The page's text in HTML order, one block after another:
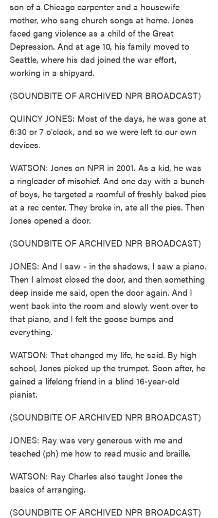
son of a Chicago carpenter and a housewife
mother, who sang church songs at home. Jones
faced gang violence as a child of the Great
Depression. And at age 10, his family moved to
Seattle, where his dad joined the war effort,
working in a shipyard.
(SOUNDBITE OF ARCHIVED NPR BROADCAST)
QUINCY JONES: Most of the days, he was gone at
6:30 or 7 o'clock, and so we were left to our own
devices.
WATSON: Jones on NPR in 2001. As a kid, he was
a ringleader of mischief. And one day with a bunch
of boys, he targeted a roomful of freshly baked pies
at a rec center. They broke in, ate all the pies. Then
Jones opened a door.
(SOUNDBITE OF ARCHIVED NPR BROADCAST)
JONES: And I saw - in the shadows, I saw a piano.
Then I almost closed the door, and then something
deep inside me said, open the door again. And I
went back into the room and slowly went over to
that piano, and I felt the goose bumps and
everything.
WATSON: That changed my life, he said. By high
school, Jones picked up the trumpet. Soon after, he
gained a lifelong friend in a blind 16-year-old
pianist.
(SOUNDBITE OF ARCHIVED NPR BROADCAST)
JONES: Ray was very generous with me and
teached (ph) me how to read music and braille.
WATSON: Ray Charles also taught Jones the
basics of arranging.
(SOUNDBITE OF ARCHIVED NPR BROADCAST)